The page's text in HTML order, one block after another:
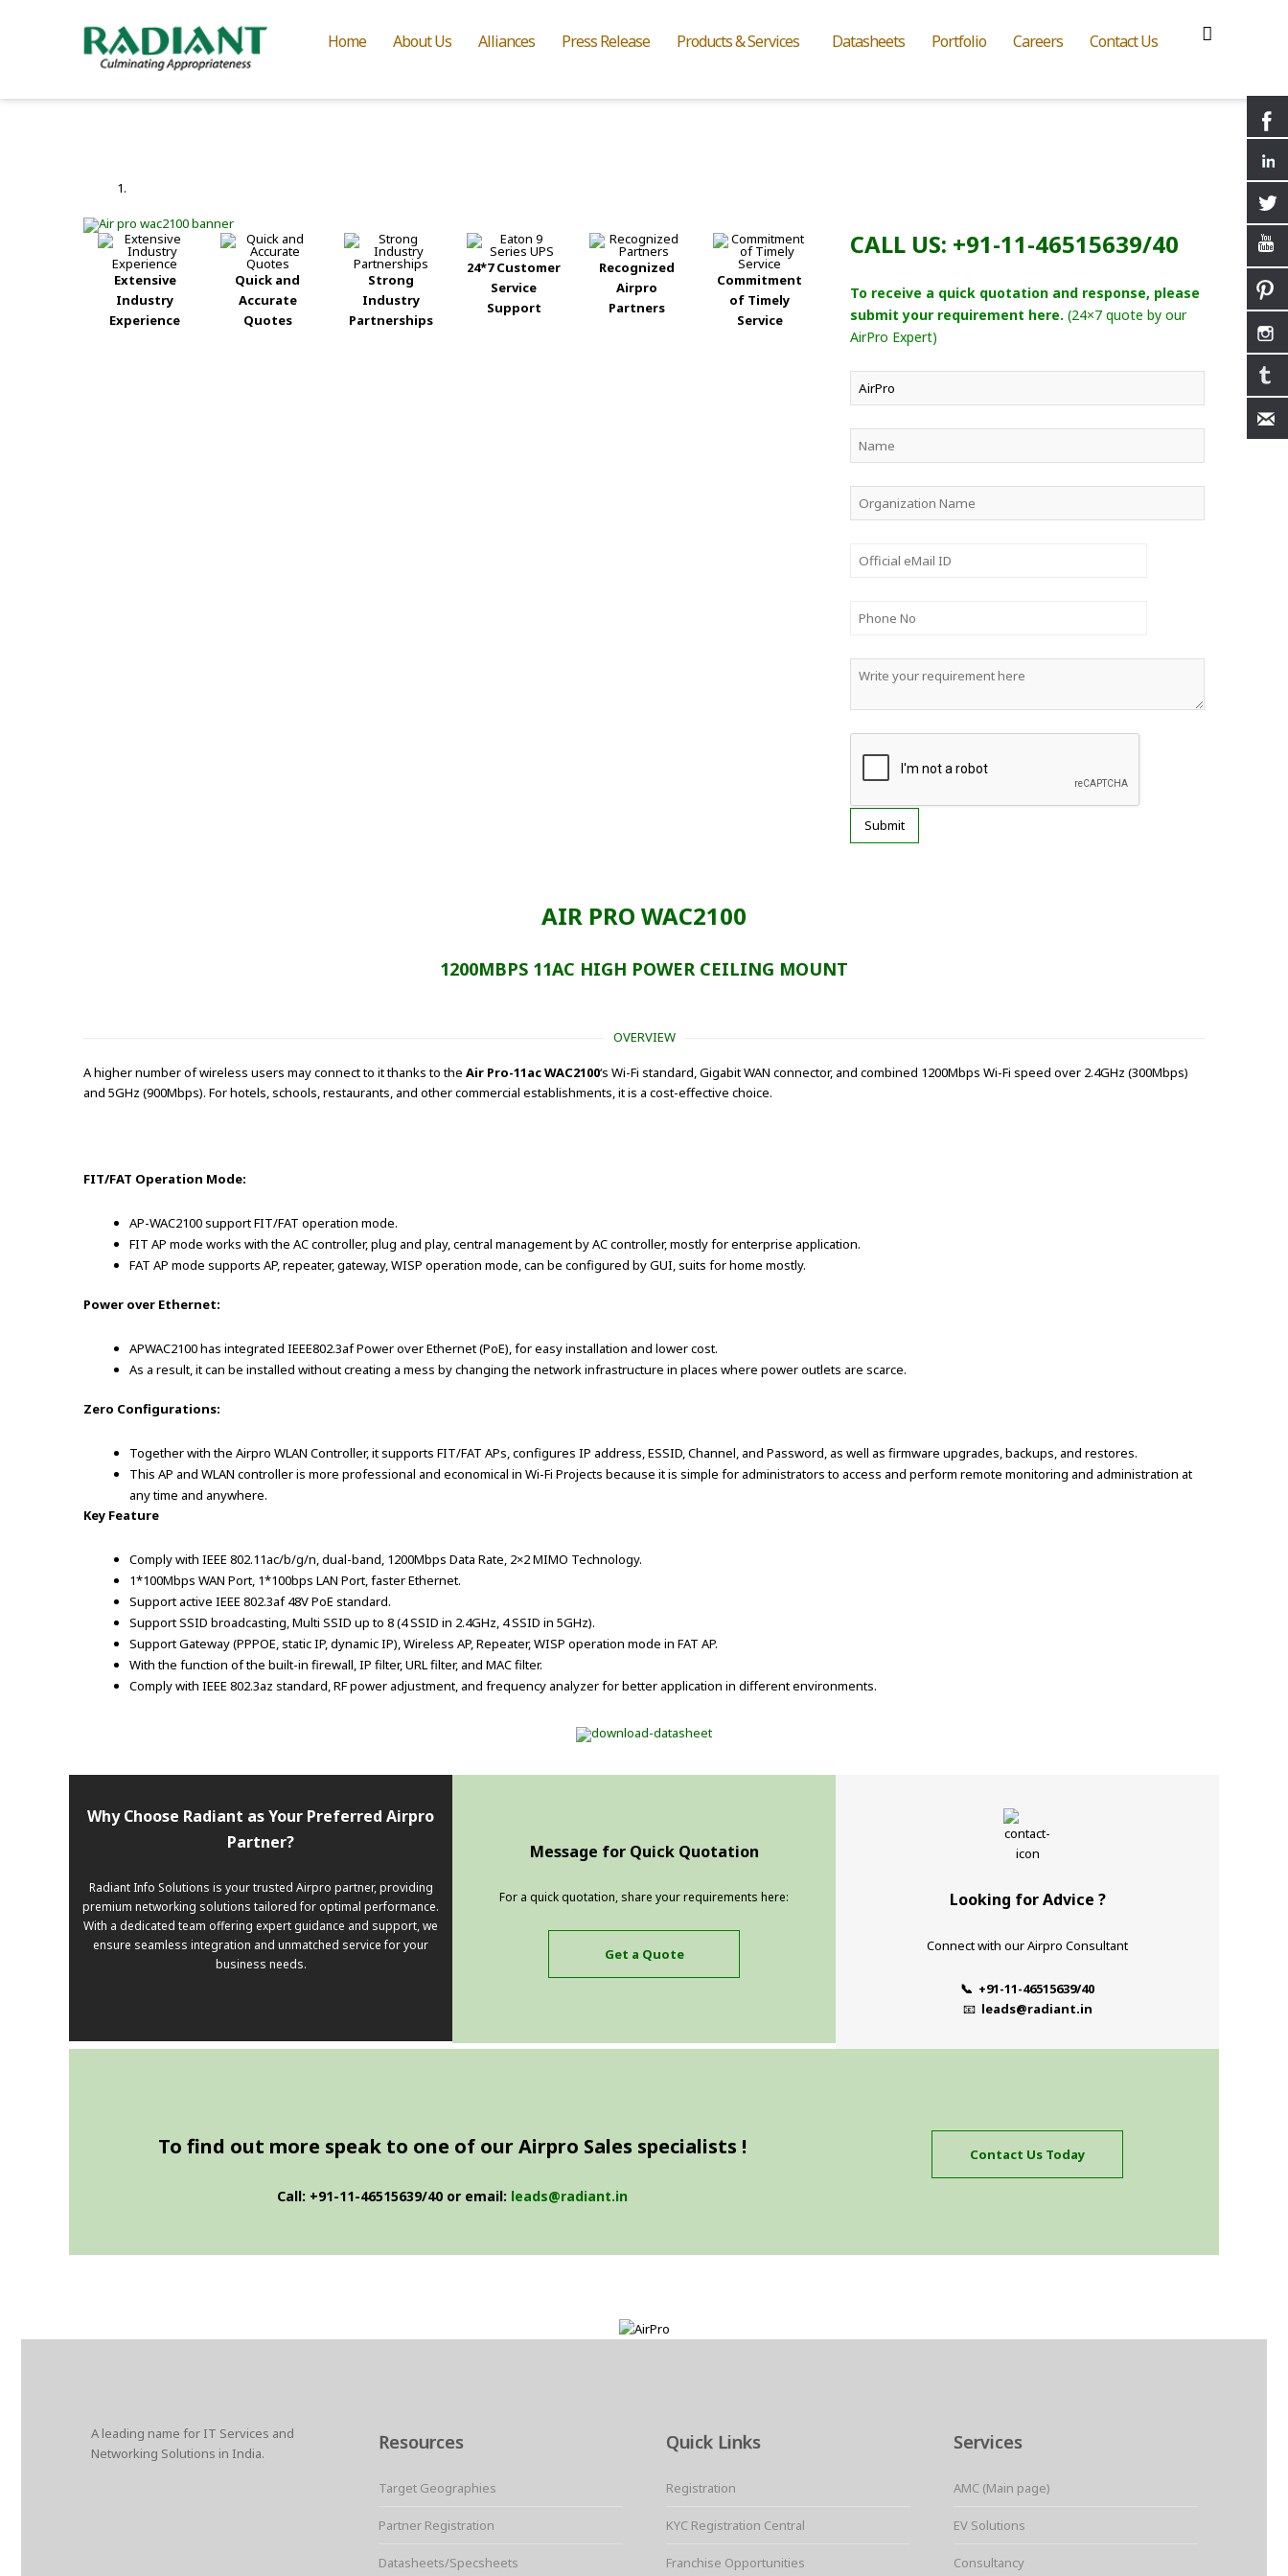
Home About Us Alliances Press Release Products & Services Datasheets Portfolio Careers Contact Us
Extensive
Industry
Experience
Quick and
Accurate
Quotes
Strong
Industry
Partnerships
24*7 Customer
Service
Support
Recognized
Airpro
Partners
Commitment
of Timely
Service
CALL US: +91-11-46515639/40
To receive a quick quotation and response, please
submit your requirement here. (24×7 quote by our
AirPro Expert)
AIR PRO WAC2100
1200MBPS 11AC HIGH POWER CEILING MOUNT
OVERVIEW
A higher number of wireless users may connect to it thanks to the Air Pro-11ac WAC2100‘s Wi-Fi standard, Gigabit WAN connector, and combined 1200Mbps Wi-Fi speed over 2.4GHz (300Mbps)
and 5GHz (900Mbps). For hotels, schools, restaurants, and other commercial establishments, it is a cost-effective choice.
FIT/FAT Operation Mode:
AP-WAC2100 support FIT/FAT operation mode.
FIT AP mode works with the AC controller, plug and play, central management by AC controller, mostly for enterprise application.
FAT AP mode supports AP, repeater, gateway, WISP operation mode, can be configured by GUI, suits for home mostly.
Power over Ethernet:
APWAC2100 has integrated IEEE802.3af Power over Ethernet (PoE), for easy installation and lower cost.
As a result, it can be installed without creating a mess by changing the network infrastructure in places where power outlets are scarce.
Zero Configurations:
Together with the Airpro WLAN Controller, it supports FIT/FAT APs, configures IP address, ESSID, Channel, and Password, as well as firmware upgrades, backups, and restores.
This AP and WLAN controller is more professional and economical in Wi-Fi Projects because it is simple for administrators to access and perform remote monitoring and administration at
any time and anywhere.
Key Feature
Comply with IEEE 802.11ac/b/g/n, dual-band, 1200Mbps Data Rate, 2×2 MIMO Technology.
1*100Mbps WAN Port, 1*100bps LAN Port, faster Ethernet.
Support active IEEE 802.3af 48V PoE standard.
Support SSID broadcasting, Multi SSID up to 8 (4 SSID in 2.4GHz, 4 SSID in 5GHz).
Support Gateway (PPPOE, static IP, dynamic IP), Wireless AP, Repeater, WISP operation mode in FAT AP.
With the function of the built-in firewall, IP filter, URL filter, and MAC filter.
Comply with IEEE 802.3az standard, RF power adjustment, and frequency analyzer for better application in different environments.
Why Choose Radiant as Your Preferred Airpro
Partner?
Radiant Info Solutions is your trusted Airpro partner, providing
premium networking solutions tailored for optimal performance.
With a dedicated team offering expert guidance and support, we
ensure seamless integration and unmatched service for your
business needs.
Message for Quick Quotation
For a quick quotation, share your requirements here:
Get a Quote
Looking for Advice ?
Connect with our Airpro Consultant
📞 +91-11-46515639/40
📧 leads@radiant.in
To find out more speak to one of our Airpro Sales specialists !
Call: +91-11-46515639/40 or email: leads@radiant.in
Contact Us Today
A leading name for IT Services and
Networking Solutions in India.
Resources
Target Geographies
Partner Registration
Datasheets/Specsheets
Quick Links
Registration
KYC Registration Central
Franchise Opportunities
Services
AMC (Main page)
EV Solutions
Consultancy